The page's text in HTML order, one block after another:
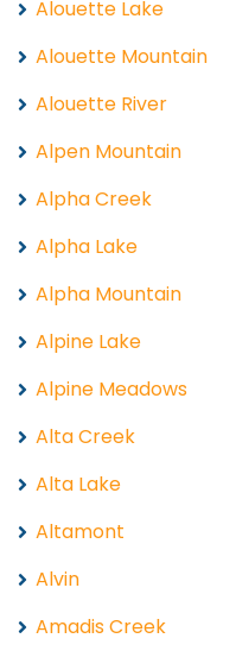
Alouette Lake
Alouette Mountain
Alouette River
Alpen Mountain
Alpha Creek
Alpha Lake
Alpha Mountain
Alpine Lake
Alpine Meadows
Alta Creek
Alta Lake
Altamont
Alvin
Amadis Creek